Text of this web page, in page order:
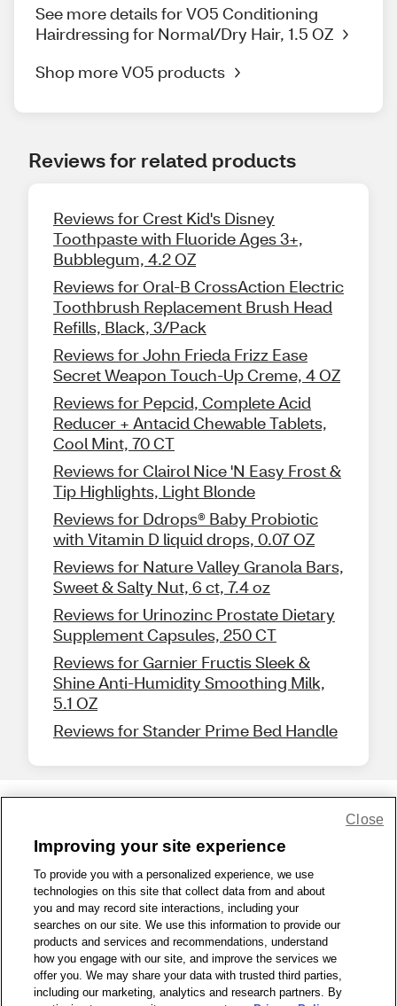
See more details for VO5 Conditioning
Hairdressing for Normal/Dry Hair, 1.5 OZ
Shop more VO5 products
Reviews for related products
Reviews for Crest Kid's Disney
Toothpaste with Fluoride Ages 3+,
Bubblegum, 4.2 OZ
Reviews for Oral-B CrossAction Electric
Toothbrush Replacement Brush Head
Refills, Black, 3/Pack
Reviews for John Frieda Frizz Ease
Secret Weapon Touch-Up Creme, 4 OZ
Reviews for Pepcid, Complete Acid
Reducer + Antacid Chewable Tablets,
Cool Mint, 70 CT
Reviews for Clairol Nice 'N Easy Frost &
Tip Highlights, Light Blonde
Reviews for Ddrops® Baby Probiotic
with Vitamin D liquid drops, 0.07 OZ
Reviews for Nature Valley Granola Bars,
Sweet & Salty Nut, 6 ct, 7.4 oz
Reviews for Urinozinc Prostate Dietary
Supplement Capsules, 250 CT
Reviews for Garnier Fructis Sleek &
Shine Anti-Humidity Smoothing Milk,
5.1 OZ
Reviews for Stander Prime Bed Handle
1-800-679-9691 | Contact Us | Terms of Use | Accessibility
Privacy Policy
WA Privacy Policy Sitemap
© 1999 - 2026 CVS.com
Improving your site experience
To provide you with a personalized experience, we use
technologies on this site that collect data from and about
you and may record site interactions, including your
searches on our site. We use this information to provide our
products and services and recommendations, understand
how you engage with our site, and improve the services we
offer you. We may share your data with trusted third parties,
including our marketing, analytics and research partners. By
Close